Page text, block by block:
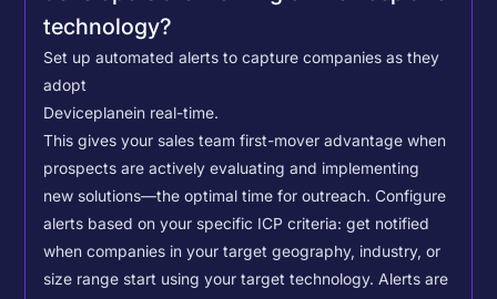
technology?
Set up automated alerts to capture companies as they
adopt
Deviceplanein real-time.
This gives your sales team first-mover advantage when
prospects are actively evaluating and implementing
new solutions—the optimal time for outreach. Configure
alerts based on your specific ICP criteria: get notified
when companies in your target geography, industry, or
size range start using your target technology. Alerts are